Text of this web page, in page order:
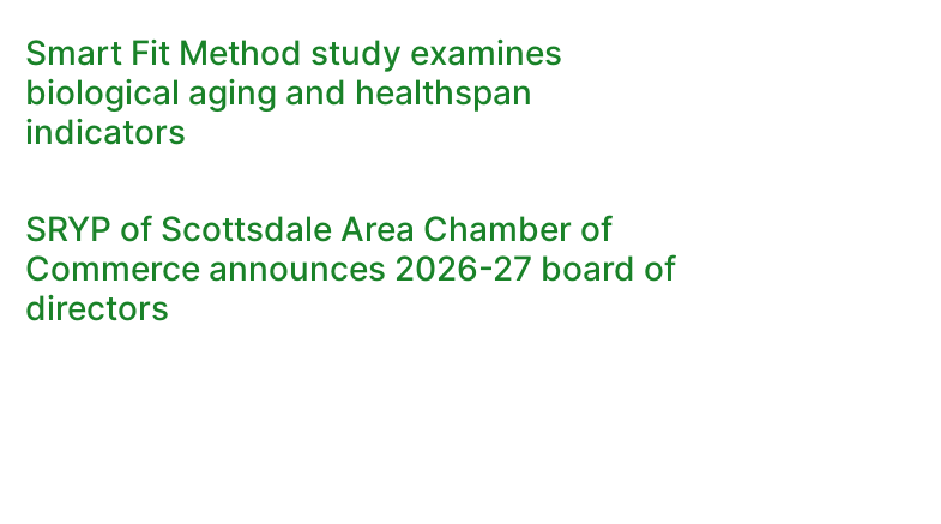
Smart Fit Method study examines
biological aging and healthspan
indicators
SRYP of Scottsdale Area Chamber of
Commerce announces 2026-27 board of
directors